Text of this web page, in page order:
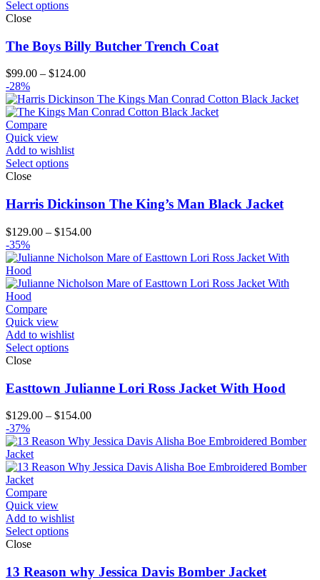
Select options
Close
The Boys Billy Butcher Trench Coat
$99.00 – $124.00Price
$99.00
through
-28%
Compare
Quick view
Add to wishlist
Select options
Close
Harris Dickinson The King’s Man Black Jacket
$129.00 – $154.00Price
$129.00
$154.00
-35%
Compare
Quick view
Add to wishlist
Select options
Close
Easttown Julianne Lori Ross Jacket With Hood
$129.00 – $154.00Price
$129.00
$154.00
-37%
Compare
Quick view
Add to wishlist
Select options
Close
13 Reason why Jessica Davis Bomber Jacket